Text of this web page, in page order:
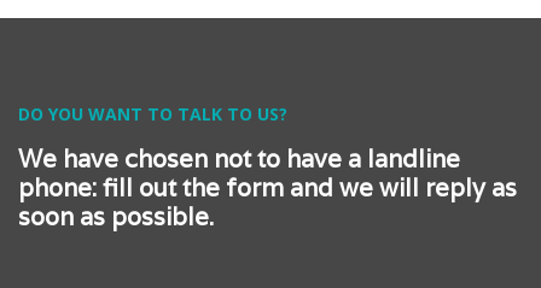
DO YOU WANT TO TALK TO US?
We have chosen not to have a landline
phone: fill out the form and we will reply as
soon as possible.